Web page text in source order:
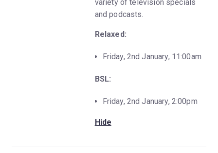
variety of television specials
and podcasts.
Relaxed:
Friday, 2nd January, 11:00am
BSL:
Friday, 2nd January, 2:00pm
Hide